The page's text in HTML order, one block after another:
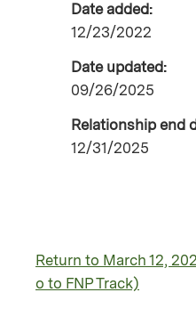
Date added:
12/23/2022
Date updated:
09/26/2025
Relationship end
12/31/2025
Return to March 12,
o to FNP Track)